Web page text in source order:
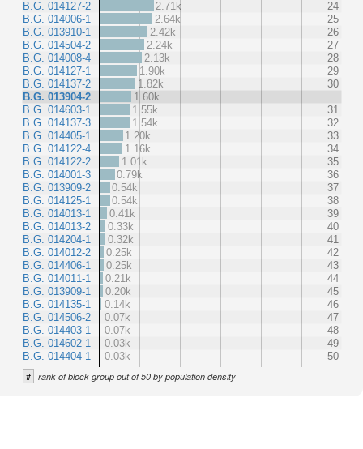
B.G. 014127-2
B.G. 014006-1
B.G. 013910-1
B.G. 014504-2
B.G. 014008-4
B.G. 014127-1
B.G. 014137-2
B.G. 013904-2
B.G. 014603-1
B.G. 014137-3
B.G. 014405-1
B.G. 014122-4
B.G. 014122-2
B.G. 014001-3
B.G. 013909-2
B.G. 014125-1
B.G. 014013-1
B.G. 014013-2
B.G. 014204-1
B.G. 014012-2
B.G. 014406-1
B.G. 014011-1
B.G. 013909-1
B.G. 014135-1
B.G. 014506-2
B.G. 014403-1
B.G. 014602-1
B.G. 014404-1
2.71k
24
2.64k
25
2.42k
26
2.24k
27
2.13k
28
1.90k
29
1.82k
30
1.60k
1.55k
31
1.54k
32
1.20k
33
1.16k
34
1.01k
35
0.79k
36
0.54k
37
0.54k
38
0.41k
39
0.33k
40
0.32k
41
0.25k
42
0.25k
43
0.21k
44
0.20k
45
0.14k
46
0.07k
47
0.07k
48
0.03k
49
0.03k
50
# rank of block group out of 50 by population density